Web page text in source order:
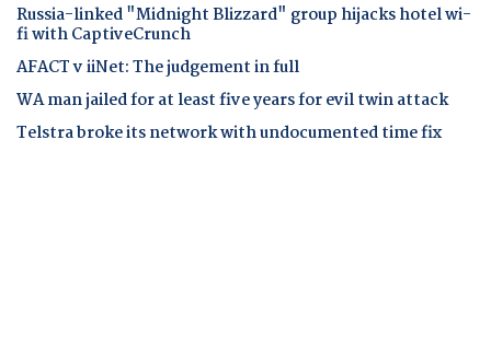
Russia-linked "Midnight Blizzard" group hijacks hotel wi-
fi with CaptiveCrunch
AFACT v iiNet: The judgement in full
WA man jailed for at least five years for evil twin attack
Telstra broke its network with undocumented time fix